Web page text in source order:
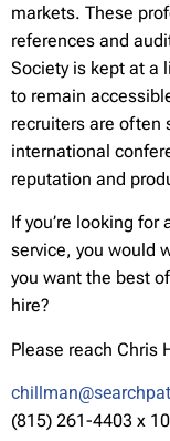
markets. These
references and
Society is kept at a
to remain
recruiters are often
international
reputation and
If you’re looking for
service, you would
you want the best
hire?
Please reach Chris
(815) 261-4403 x